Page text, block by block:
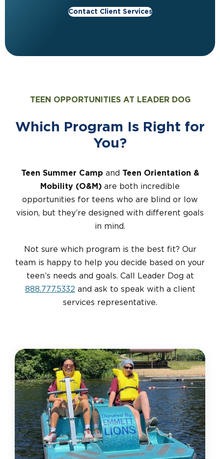
Contact Client Services
TEEN OPPORTUNITIES AT LEADER DOG
Which Program Is Right for
You?
Teen Summer Camp and Teen Orientation &
Mobility (O&M) are both incredible
opportunities for teens who are blind or low
vision, but they’re designed with different goals
in mind.
Not sure which program is the best fit? Our
team is happy to help you decide based on your
teen’s needs and goals. Call Leader Dog at
888.777.5332 and ask to speak with a client
services representative.